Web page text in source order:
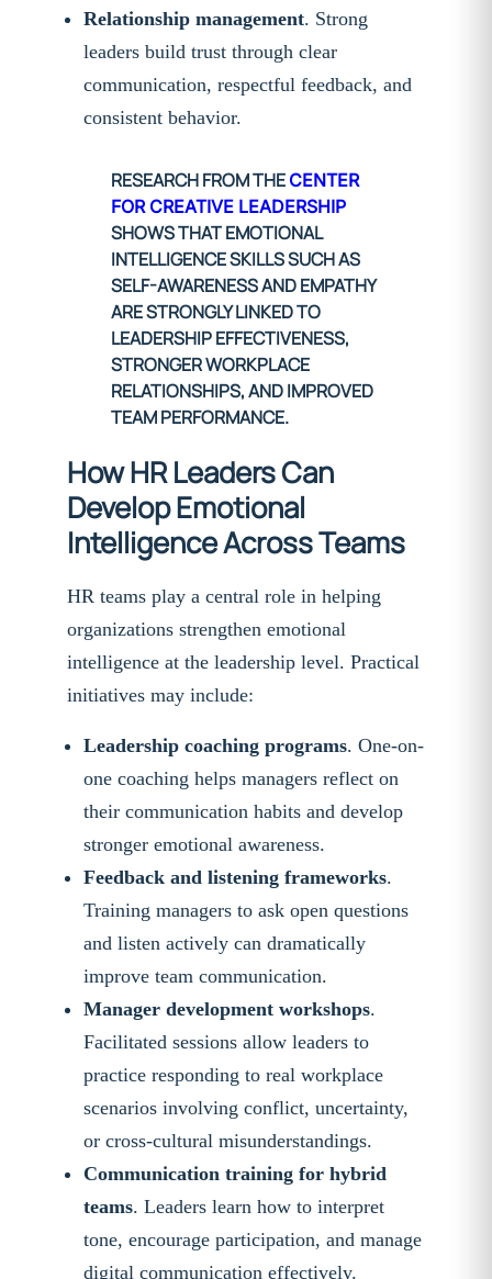
Relationship management. Strong
leaders build trust through clear
communication, respectful feedback, and
consistent behavior.
RESEARCH FROM THE CENTER
FOR CREATIVE LEADERSHIP
SHOWS THAT EMOTIONAL
INTELLIGENCE SKILLS SUCH AS
SELF-AWARENESS AND EMPATHY
ARE STRONGLY LINKED TO
LEADERSHIP EFFECTIVENESS,
STRONGER WORKPLACE
RELATIONSHIPS, AND IMPROVED
TEAM PERFORMANCE.
How HR Leaders Can
Develop Emotional
Intelligence Across Teams
HR teams play a central role in helping
organizations strengthen emotional
intelligence at the leadership level. Practical
initiatives may include:
Leadership coaching programs. One-on-
one coaching helps managers reflect on
their communication habits and develop
stronger emotional awareness.
Feedback and listening frameworks.
Training managers to ask open questions
and listen actively can dramatically
improve team communication.
Manager development workshops.
Facilitated sessions allow leaders to
practice responding to real workplace
scenarios involving conflict, uncertainty,
or cross-cultural misunderstandings.
Communication training for hybrid
teams. Leaders learn how to interpret
tone, encourage participation, and manage
digital communication effectively.